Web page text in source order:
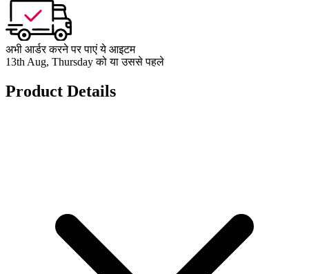
अभी आर्डर करने पर पाएं ये आइटम
13th Aug, Thursday को या उससे पहले
Product Details